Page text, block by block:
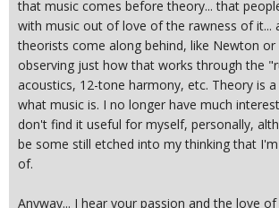
that music comes before theory... that
with music out of love of the rawness of it...
theorists come along behind, like Newton
observing just how that works through the
acoustics, 12-tone harmony, etc. Theory is
what music is. I no longer have much
don't find it useful for myself, personally,
be some still etched into my thinking that
of.
Anyway... I hear your passion and the love